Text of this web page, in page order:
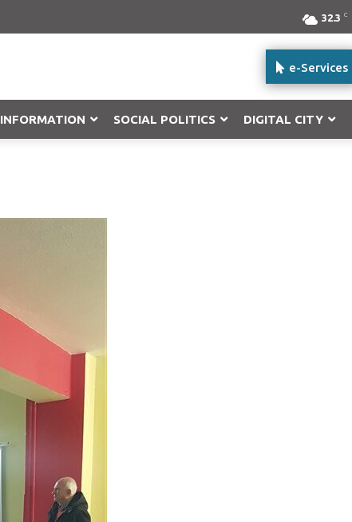
32.3 C
e-Services
INFORMATION SOCIAL POLITICS DIGITAL CITY